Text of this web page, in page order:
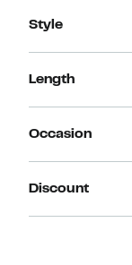
Style
Length
Occasion
Discount